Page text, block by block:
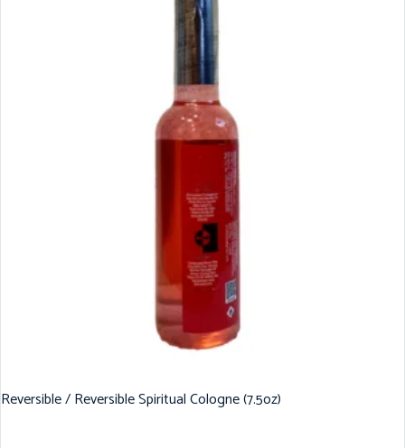
Reversible / Reversible Spiritual Cologne (7.5oz)